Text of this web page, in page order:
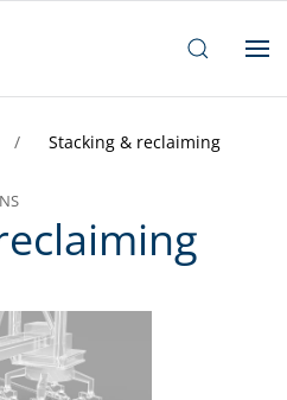
Stacking & reclaiming